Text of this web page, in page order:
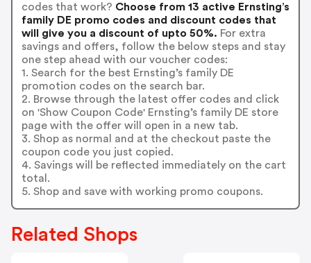
codes that work? Choose from 13 active Ernsting’s
family DE promo codes and discount codes that
will give you a discount of upto 50%. For extra
savings and offers, follow the below steps and stay
one step ahead with our voucher codes:
1. Search for the best Ernsting’s family DE
promotion codes on the search bar.
2. Browse through the latest offer codes and click
on 'Show Coupon Code' Ernsting’s family DE store
page with the offer will open in a new tab.
3. Shop as normal and at the checkout paste the
coupon code you just copied.
4. Savings will be reflected immediately on the cart
total.
5. Shop and save with working promo coupons.
Related Shops